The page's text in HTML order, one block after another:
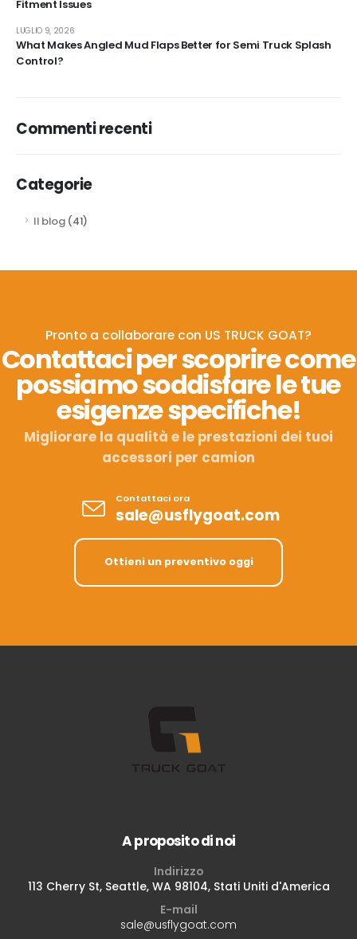
Fitment Issues
What Makes Angled Mud Flaps Better for Semi Truck Splash
Control?
LUGLIO 9, 2026
Commenti recenti
Categorie
Il blog(41)
Pronto a collaborare con US TRUCK GOAT?
Contattaci per scoprire come
possiamo soddisfare le tue
esigenze specifiche!
Migliorare la qualità e le prestazioni dei tuoi
accessori per camion
Contattaci ora
sale@usflygoat.com
Ottieni un preventivo oggi
A proposito di noi
Indirizzo
113 Cherry St, Seattle, WA 98104, Stati Uniti d'America
E-mail
sale@usflygoat.com